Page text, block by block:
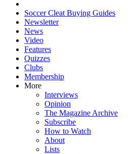
Soccer Cleat Buying Guides
Newsletter
News
Video
Features
Quizzes
Clubs
Membership
More
Interviews
Opinion
The Magazine Archive
Subscribe
How to Watch
About
Lists